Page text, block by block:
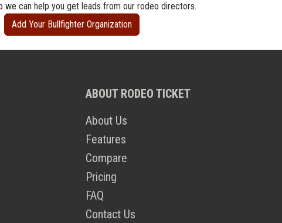
we can help you get leads from our rodeo directors.
Add Your Bullfighter Organization
ABOUT RODEO TICKET
About Us
Features
Compare
Pricing
FAQ
Contact Us